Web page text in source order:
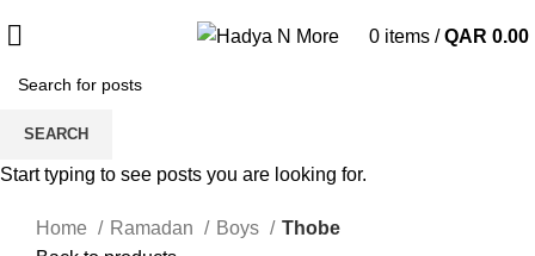
0 items / QAR 0.00
Home
Ramadan Boys
Thobe
SEARCH
Start typing to see posts you are looking for.